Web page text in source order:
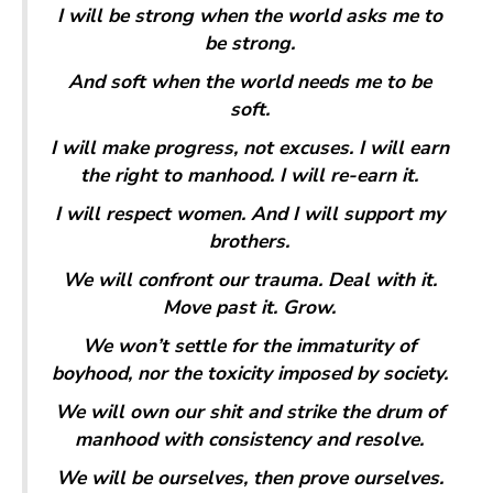
I will be strong when the world asks me to
be strong.
And soft when the world needs me to be
soft.
I will make progress, not excuses. I will earn
the right to manhood. I will re-earn it.
I will respect women. And I will support my
brothers.
We will confront our trauma. Deal with it.
Move past it. Grow.
We won’t settle for the immaturity of
boyhood, nor the toxicity imposed by society.
We will own our shit and strike the drum of
manhood with consistency and resolve.
We will be ourselves, then prove ourselves.